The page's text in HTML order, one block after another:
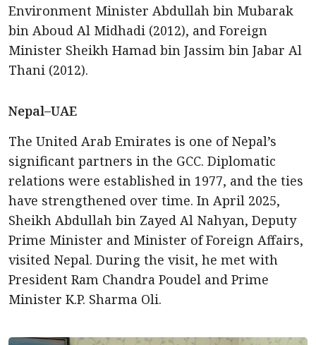
Environment Minister Abdullah bin Mubarak
bin Aboud Al Midhadi (2012), and Foreign
Minister Sheikh Hamad bin Jassim bin Jabar Al
Thani (2012).
Nepal–UAE
The United Arab Emirates is one of Nepal’s
significant partners in the GCC. Diplomatic
relations were established in 1977, and the ties
have strengthened over time. In April 2025,
Sheikh Abdullah bin Zayed Al Nahyan, Deputy
Prime Minister and Minister of Foreign Affairs,
visited Nepal. During the visit, he met with
President Ram Chandra Poudel and Prime
Minister K.P. Sharma Oli.